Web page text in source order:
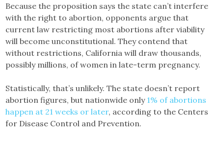
Because the proposition says the state can’t interfere
with the right to abortion, opponents argue that
current law restricting most abortions after viability
will become unconstitutional. They contend that
without restrictions, California will draw thousands,
possibly millions, of women in late-term pregnancy.
Statistically, that’s unlikely. The state doesn’t report
abortion figures, but nationwide only 1% of abortions
happen at 21 weeks or later, according to the Centers
for Disease Control and Prevention.